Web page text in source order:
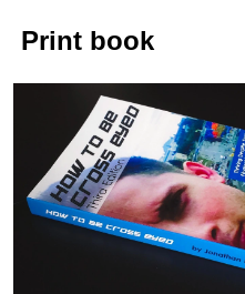
Print book